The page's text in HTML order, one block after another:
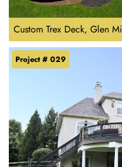
Custom Trex Deck, Glen
Project # 029